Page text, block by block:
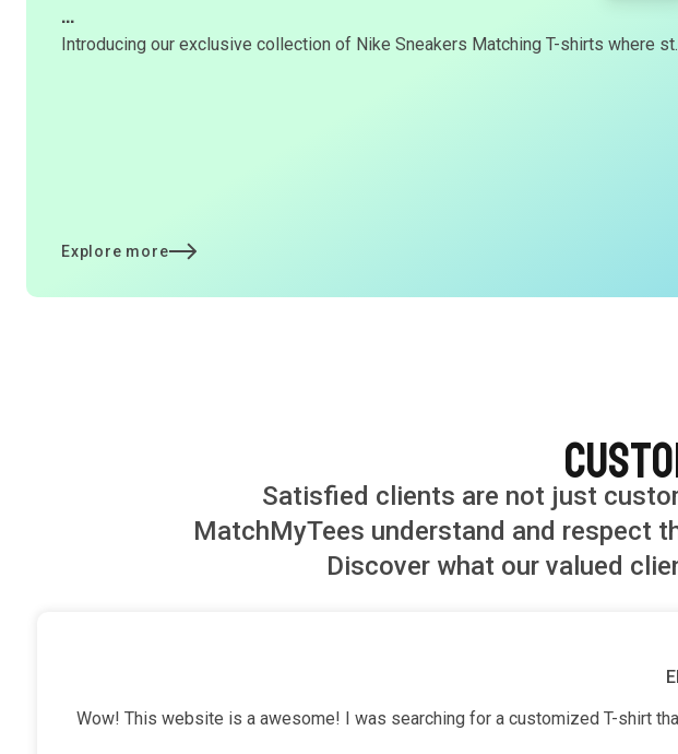
...
Introducing our exclusive collection of Nike Sneakers Matching T-shirts where
Explore more
Satisfied clients are not just
MatchMyTees understand and respect
Discover what our valued
Wow! This website is a awesome! I was searching for a customized T-shirt